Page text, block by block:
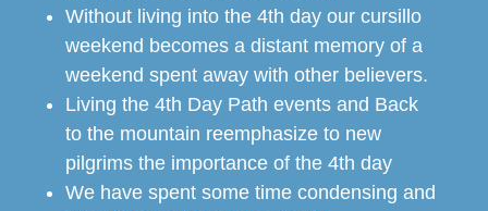
Without living into the 4th day our cursillo
weekend becomes a distant memory of a
weekend spent away with other believers.
Living the 4th Day Path events and Back
to the mountain reemphasize to new
pilgrims the importance of the 4th day
We have spent some time condensing and